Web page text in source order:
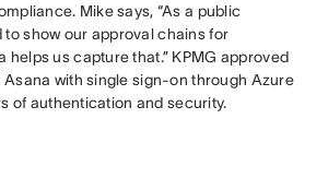
Mike says, “As a public
to show our approval chains for
helps us capture that.” KPMG approved
Asana with single sign-on through Azure
of authentication and security.